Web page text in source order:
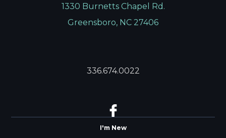
1330 Burnetts Chapel Rd.
Greensboro, NC 27406
336.674.0022
I'm New